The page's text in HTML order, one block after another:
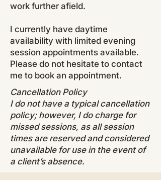
work further afield.
I currently have daytime
availability with limited evening
session appointments available.
Please do not hesitate to contact
me to book an appointment.
Cancellation Policy
I do not have a typical cancellation
policy; however, I do charge for
missed sessions, as all session
times are reserved and considered
unavailable for use in the event of
a client’s absence.